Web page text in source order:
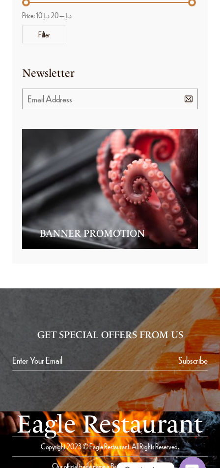
Filter
Price: 10 د.إ—20 د.إ
Newsletter
BANNER PROMOTION
GET SPECIAL OFFERS FROM US
Subscribe
Eagle Restaurant
Copyright 2023 © Eagle Restaurant. All Rights Reserved.
Our official trade name is Bait Al Saqer Restaurant